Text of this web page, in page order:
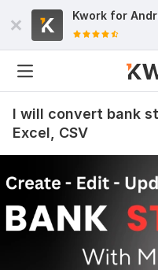
Kwork for
I will convert bank
Excel, CSV